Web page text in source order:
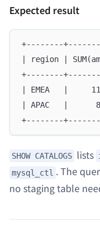
Expected result
+--------
| region |
+--------
| EMEA   |
| APAC   |
+--------
SHOW CATALOGS lists
mysql_ctl . The
no staging table